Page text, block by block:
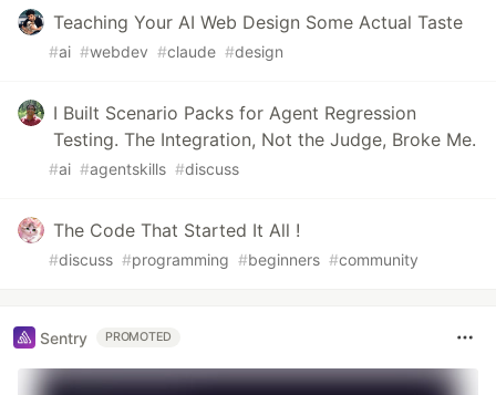
Teaching Your AI Web Design Some Actual Taste
#ai #webdev #claude #design
I Built Scenario Packs for Agent Regression
Testing. The Integration, Not the Judge, Broke Me.
#ai #agentskills #discuss
The Code That Started It All !
#discuss #programming #beginners #community
Sentry PROMOTED